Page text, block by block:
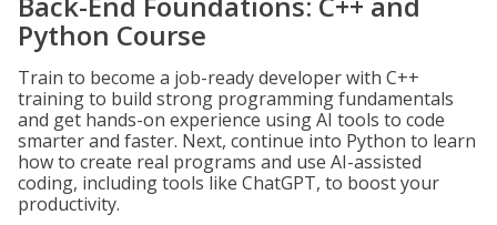
Python Course
Train to become a job-ready developer with C++
training to build strong programming fundamentals
and get hands-on experience using AI tools to code
smarter and faster. Next, continue into Python to learn
how to create real programs and use AI-assisted
coding, including tools like ChatGPT, to boost your
productivity.